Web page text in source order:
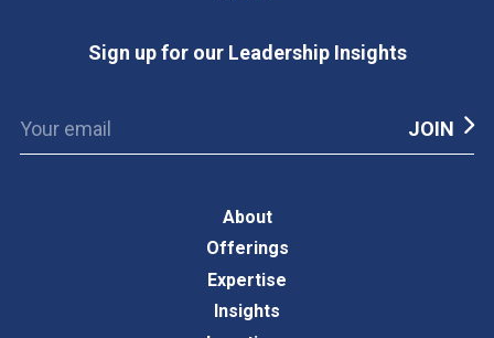
Sign up for our Leadership Insights
About
Offerings
Expertise
Insights